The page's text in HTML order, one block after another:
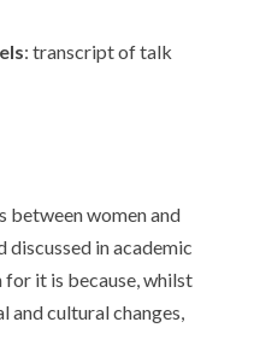
: transcript of talk
between women and
discussed in academic
for it is because, whilst
and cultural changes,